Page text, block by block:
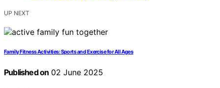
UP NEXT
Family Fitness Activities: Sports and Exercise for All Ages
Published on 02 June 2025